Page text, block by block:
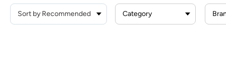
Category